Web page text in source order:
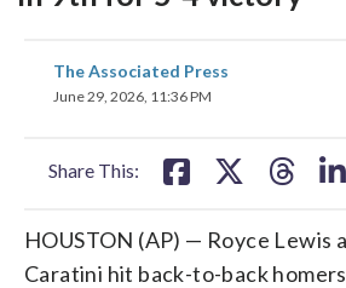
The Associated Press
June 29, 2026, 11:36 PM
Share This:
share
on
share
HOUSTON (AP) — Royce Lewis
Caratini hit back-to-back